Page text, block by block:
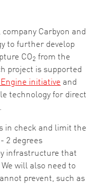
Carbyon and
to further develop
CO2 from the
project is supported
initiative and
technology for direct
in check and limit the
2 degrees
infrastructure that
will also need to
prevent, such as